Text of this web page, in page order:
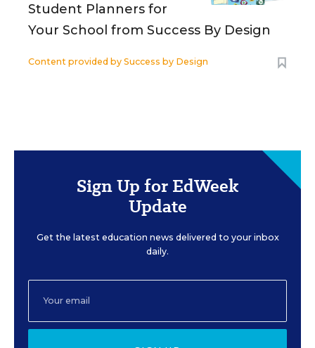
Student Planners for
Your School from Success By Design
Content provided by Success by Design
Sign Up for EdWeek
Update
Get the latest education news delivered to your inbox
daily.